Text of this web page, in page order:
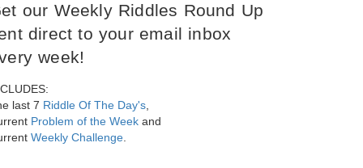
our Weekly Riddles Round Up
direct to your email inbox
week!
last 7 Riddle Of The Day's
Problem of the Week and
Weekly Challenge